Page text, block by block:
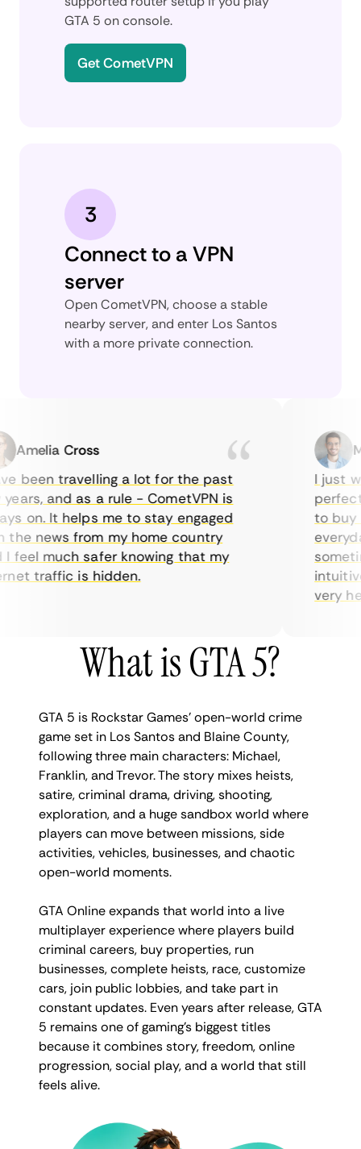
GTA 5 on console.
Get CometVPN
3
Connect to a VPN
server
Open CometVPN, choose a stable
nearby server, and enter Los Santos
with a more private connection.
Cross
been travelling a lot for the past
and as a rule - CometVPN is
on. It helps me to stay engaged
news from my home country
much safer knowing that my
traffic is hidden.
I just
perfect
to buy
very
What is GTA 5?
GTA 5 is Rockstar Games’ open-world crime
game set in Los Santos and Blaine County,
following three main characters: Michael,
Franklin, and Trevor. The story mixes heists,
satire, criminal drama, driving, shooting,
exploration, and a huge sandbox world where
players can move between missions, side
activities, vehicles, businesses, and chaotic
open-world moments.
GTA Online expands that world into a live
multiplayer experience where players build
criminal careers, buy properties, run
businesses, complete heists, race, customize
cars, join public lobbies, and take part in
constant updates. Even years after release, GTA
5 remains one of gaming’s biggest titles
because it combines story, freedom, online
progression, social play, and a world that still
feels alive.